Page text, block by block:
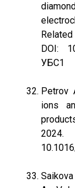
DOI:
УБС1
Petrov
ions